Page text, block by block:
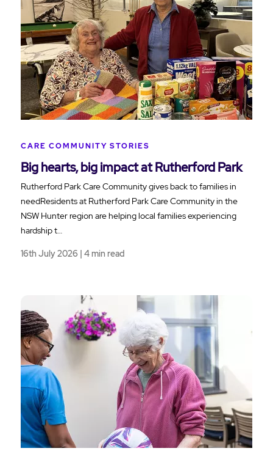
CARE COMMUNITY STORIES
Big hearts, big impact at Rutherford Park
Rutherford Park Care Community gives back to families in
needResidents at Rutherford Park Care Community in the
NSW Hunter region are helping local families experiencing
hardship t…
16th July 2026 | 4 min read